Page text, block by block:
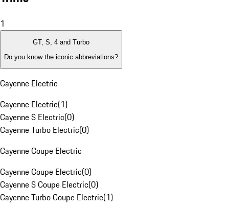
1
GT, S, 4 and Turbo
Do you know the iconic abbreviations?
Cayenne Electric
Cayenne Electric(1)
Cayenne S Electric(0)
Cayenne Turbo Electric(0)
Cayenne Coupe Electric
Cayenne Coupe Electric(0)
Cayenne S Coupe Electric(0)
Cayenne Turbo Coupe Electric(1)